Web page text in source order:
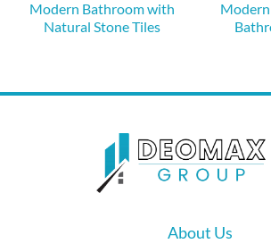
Modern Bathroom with
Natural Stone Tiles
About Us